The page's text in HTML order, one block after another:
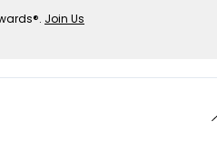
Join Us